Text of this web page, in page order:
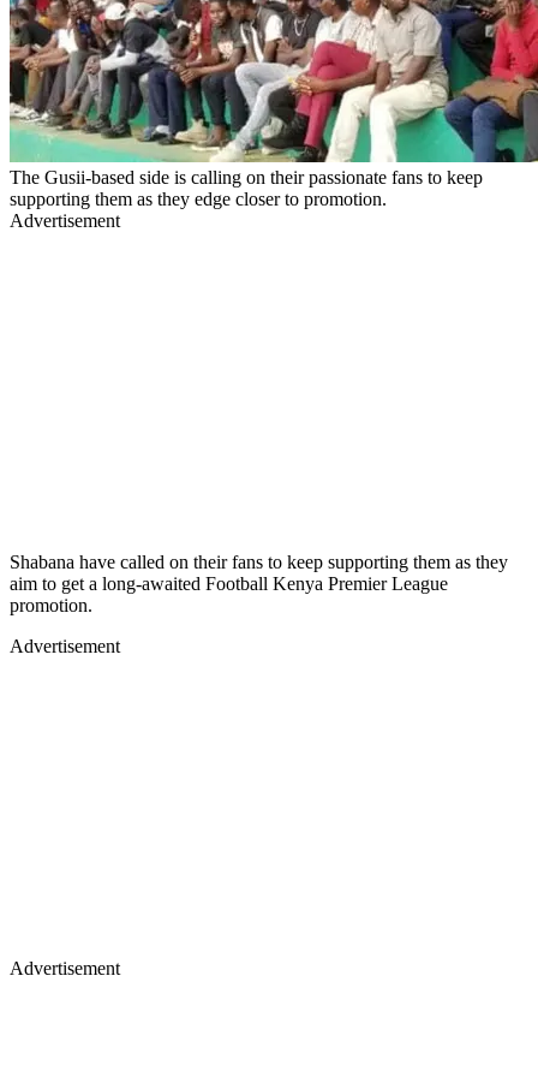
The Gusii-based side is calling on their passionate fans to keep
supporting them as they edge closer to promotion.
Advertisement
Shabana have called on their fans to keep supporting them as they
aim to get a long-awaited Football Kenya Premier League
promotion.
Advertisement
Advertisement